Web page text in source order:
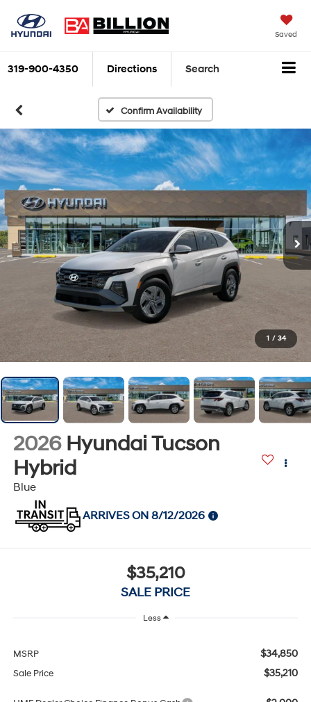
Saved
319-900-4350 Directions Search
Confirm Availability
1 / 34
2026 Hyundai Tucson
Hybrid
Blue
ARRIVES ON 8/12/2026
$35,210
SALE PRICE
Less
MSRP $34,850
Sale Price $35,210